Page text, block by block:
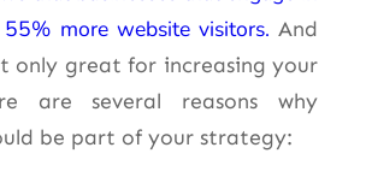
more website visitors. And
only great for increasing your
are several reasons why
be part of your strategy: